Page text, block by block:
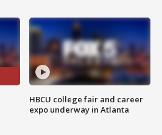
HBCU college fair and career
expo underway in Atlanta